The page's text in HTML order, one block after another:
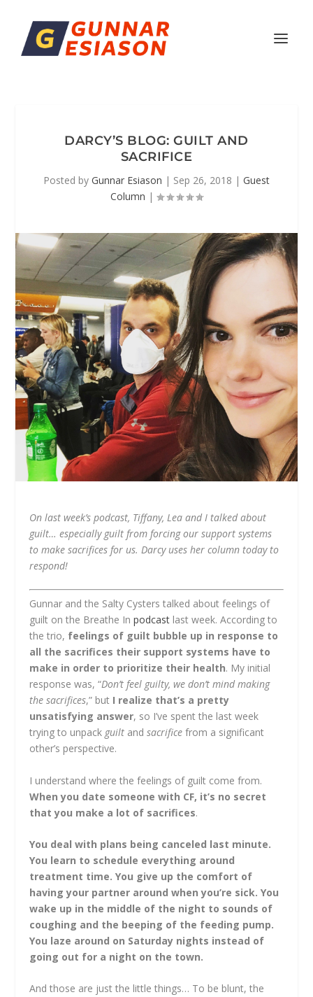
DARCY’S BLOG: GUILT AND
SACRIFICE
Posted by Gunnar Esiason | Sep 26, 2018 | Guest
Column |
On last week’s podcast, Tiffany, Lea and I talked about
guilt… especially guilt from forcing our support systems
to make sacrifices for us. Darcy uses her column today to
respond!
Gunnar and the Salty Cysters talked about feelings of
guilt on the Breathe Inpodcast last week. According to
the trio, feelings of guilt bubble up in response to
all the sacrifices their support systems have to
make in order to prioritize their health. My initial
response was, “Don’t feel guilty, we don’t mind making
the sacrifices,” but I realize that’s a pretty
unsatisfying answer, so I’ve spent the last week
trying to unpack guilt andsacrifice from a significant
other’s perspective.
I understand where the feelings of guilt come from.
When you date someone with CF, it’s no secret
that you make a lot of sacrifices.
You deal with plans being canceled last minute.
You learn to schedule everything around
treatment time. You give up the comfort of
having your partner around when you’re sick. You
wake up in the middle of the night to sounds of
coughing and the beeping of the feeding pump.
You laze around on Saturday nights instead of
going out for a night on the town.
And those are just the little things… To be blunt, the